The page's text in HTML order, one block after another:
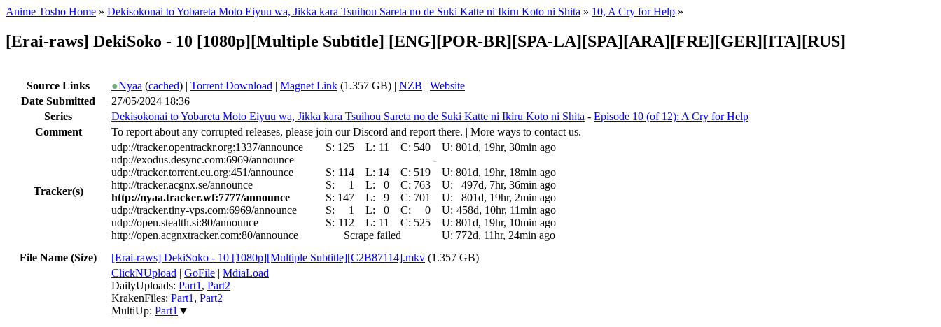
Anime Tosho Home » Dekisokonai to Yobareta Moto Eiyuu wa, Jikka kara Tsuihou Sareta no de Suki Katte ni Ikiru Koto ni Shita » 10, A Cry for Help »
[Erai-raws] DekiSoko - 10 [1080p][Multiple Subtitle] [ENG][POR-BR][SPA-LA][SPA][ARA][FRE][GER][ITA][RUS]
Source Links ●Nyaa (cached) | Torrent Download | Magnet Link (1.357 GB) | NZB | Website
Date Submitted
27/05/2024 18:36
Series
Dekisokonai to Yobareta Moto Eiyuu wa, Jikka kara Tsuihou Sareta no de Suki Katte ni Ikiru Koto ni Shita - Episode 10 (of 12): A Cry for Help
Comment
To report about any corrupted releases, please join our Discord and report there. | More ways to contact us.
Tracker(s)
udp://tracker.opentrackr.org:1337/announce S: 125 L: 11 C: 540 U: 801d, 19hr, 30min ago
udp://exodus.desync.com:6969/announce
-
udp://tracker.torrent.eu.org:451/announce
S: 114 L: 14 C: 519 U: 801d, 19hr, 18min ago
http://tracker.acgnx.se/announce
S: 1 L: 0 C: 763 U:
497d, 7hr, 36min ago
http://nyaa.tracker.wf:7777/announce
S: 147 L: 9 C: 701 U:
801d, 19hr, 2min ago
udp://tracker.tiny-vps.com:6969/announce
S: 1 L: 0 C: 0 U: 458d, 10hr, 11min ago
udp://open.stealth.si:80/announce
S: 112 L: 11 C: 525 U: 801d, 19hr, 10min ago
http://open.acgnxtracker.com:80/announce
Scrape failed U: 772d, 11hr, 24min ago
File Name (Size)
[Erai-raws] DekiSoko - 10 [1080p][Multiple Subtitle][C2B87114].mkv (1.357 GB)
ClickNUpload | GoFile | MdiaLoad
DailyUploads: Part1 , Part2
KrakenFiles: Part1 , Part2
MultiUp: Part1 ▼